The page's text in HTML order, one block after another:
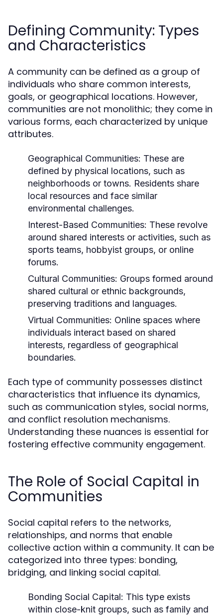
Defining Community: Types
and Characteristics
A community can be defined as a group of
individuals who share common interests,
goals, or geographical locations. However,
communities are not monolithic; they come in
various forms, each characterized by unique
attributes.
Geographical Communities: These are
defined by physical locations, such as
neighborhoods or towns. Residents share
local resources and face similar
environmental challenges.
Interest-Based Communities: These revolve
around shared interests or activities, such as
sports teams, hobbyist groups, or online
forums.
Cultural Communities: Groups formed around
shared cultural or ethnic backgrounds,
preserving traditions and languages.
Virtual Communities: Online spaces where
individuals interact based on shared
interests, regardless of geographical
boundaries.
Each type of community possesses distinct
characteristics that influence its dynamics,
such as communication styles, social norms,
and conflict resolution mechanisms.
Understanding these nuances is essential for
fostering effective community engagement.
The Role of Social Capital in
Communities
Social capital refers to the networks,
relationships, and norms that enable
collective action within a community. It can be
categorized into three types: bonding,
bridging, and linking social capital.
Bonding Social Capital: This type exists
within close-knit groups, such as family and